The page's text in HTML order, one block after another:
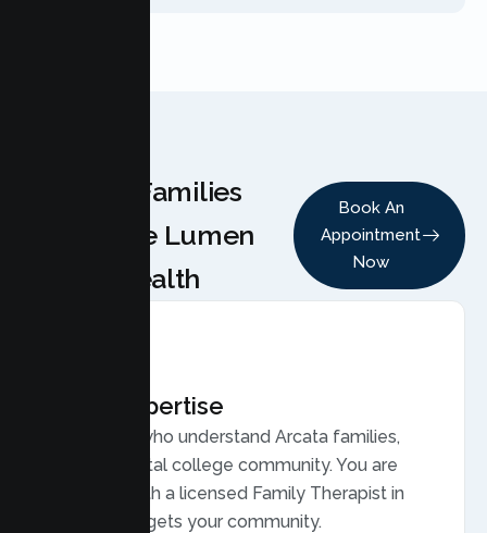
Why Families
Choose Lumen
Health
Book An
Appointment
Now
Local Expertise
Therapists who understand Arcata families,
from a coastal college community. You are
matched with a licensed Family Therapist in
Arcata who gets your community.